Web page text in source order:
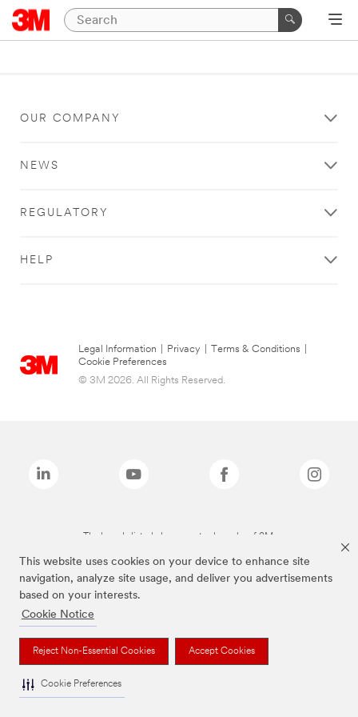
This website uses cookies on your device to enhance site
navigation, analyze site usage, and deliver you advertisements
based on your interests.
Cookie Notice
Reject Non-Essential Cookies Accept Cookies
Cookie Preferences
OUR COMPANY
NEWS
REGULATORY
HELP
Legal Information Privacy Terms & Conditions
Cookie Preferences
© 3M 2026. All Rights Reserved.
The brands listed above are trademarks of 3M.